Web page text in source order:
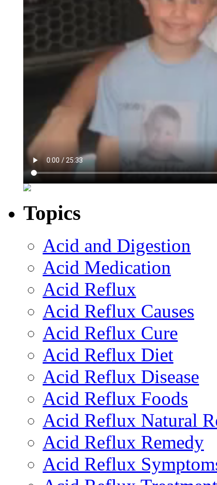
Topics
Acid and Digestion
Acid Medication
Acid Reflux
Acid Reflux Causes
Acid Reflux Cure
Acid Reflux Diet
Acid Reflux Disease
Acid Reflux Foods
Acid Reflux Natural
Acid Reflux Remedy
Acid Reflux